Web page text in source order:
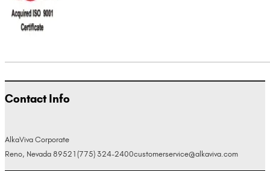
Contact Info
AlkaViva Corporate
Reno, Nevada 89521 (775) 324-2400customerservice@alkaviva.com